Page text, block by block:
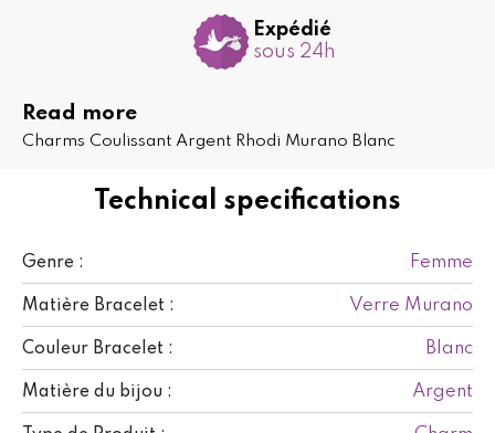
Technical specifications
Genre : Femme
Matière Bracelet : Verre Murano
Couleur Bracelet : Blanc
Matière du bijou : Argent
Expédié
sous 24h
Read more
Charms Coulissant Argent Rhodi Murano Blanc